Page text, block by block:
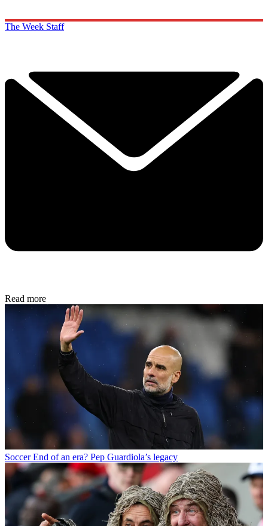
The Week Staff
Read more
Soccer End of an era? Pep Guardiola’s legacy